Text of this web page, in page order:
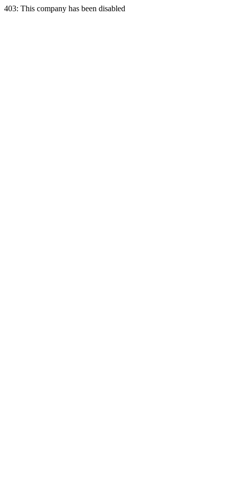
403: This company has been disabled